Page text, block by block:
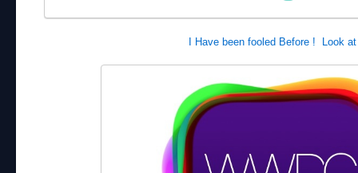
I Have been fooled Before ! Look at